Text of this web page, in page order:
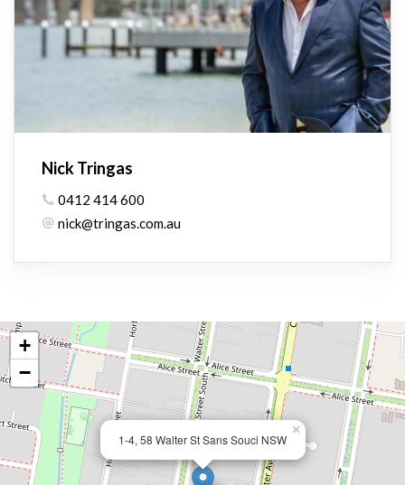
Nick Tringas
0412 414 600
nick@tringas.com.au
1-4, 58 Walter St Sans Souci NSW
×
+
−